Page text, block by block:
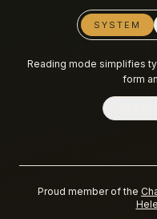
SYSTEM
Reading mode simplifies
form
Proud member of the